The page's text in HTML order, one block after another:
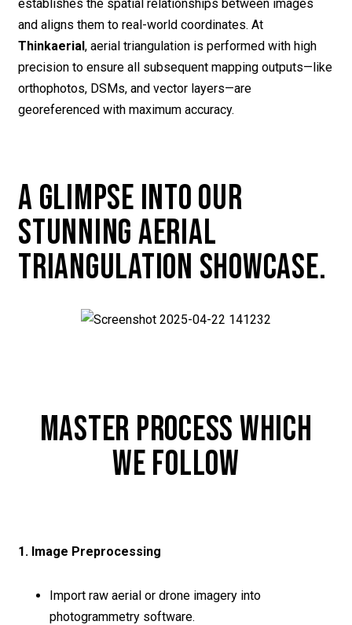
establishes the spatial relationships between images
and aligns them to real-world coordinates. At
Thinkaerial, aerial triangulation is performed with high
precision to ensure all subsequent mapping outputs—like
orthophotos, DSMs, and vector layers—are
georeferenced with maximum accuracy.
A GLIMPSE INTO OUR
STUNNING AERIAL
TRIANGULATION SHOWCASE.
MASTER PROCESS WHICH
WE FOLLOW
1. Image Preprocessing
Import raw aerial or drone imagery into
photogrammetry software.